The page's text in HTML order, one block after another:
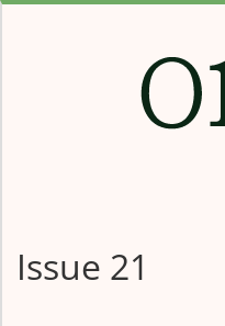
Issue 21